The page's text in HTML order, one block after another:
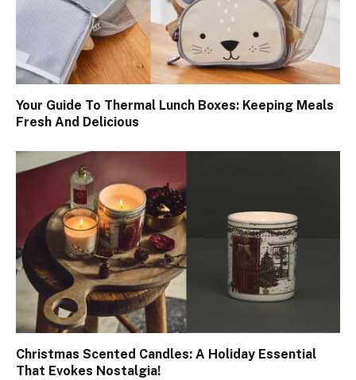
Your Guide To Thermal Lunch Boxes: Keeping Meals
Fresh And Delicious
Christmas Scented Candles: A Holiday Essential
That Evokes Nostalgia!